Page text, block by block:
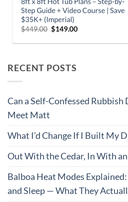
RECENT POSTS
Can a Self-Confessed Rubbish
Meet Matt
What I’d Change If I Built My
Out With the Cedar, In With
Balboa Heat Modes
and Sleep — What They